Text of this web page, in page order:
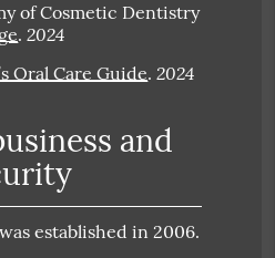
of Cosmetic Dentistry
.2024
Oral Care Guide.2024
and
established in 2006.